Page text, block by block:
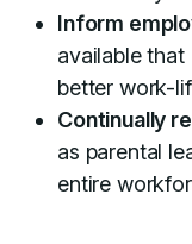
Inform
available
better work-
Continually
as parental
entire